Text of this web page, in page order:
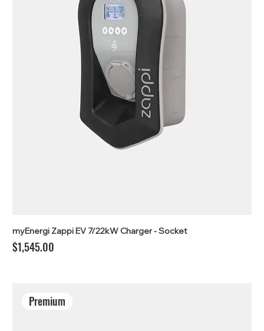
myEnergi Zappi EV 7/22kW Charger - Socket
Price
$1,545.00
Premium